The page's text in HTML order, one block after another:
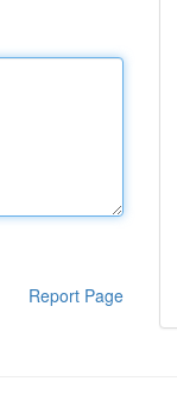
Report Page